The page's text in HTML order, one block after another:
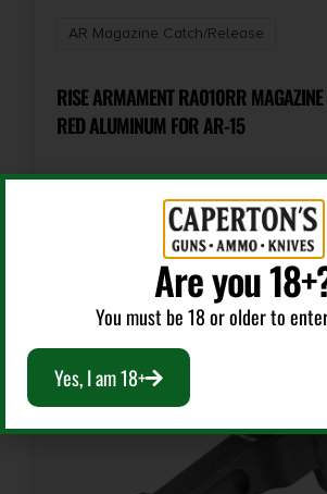
AR Magazine Catch/Release
RISE ARMAMENT RA010RR MAGAZINE
RED ALUMINUM FOR AR-15
Are you
You must be 18 or older to
Yes, I am 18+